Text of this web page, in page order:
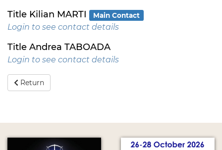
Title Kilian MARTI Main Contact
Login to see contact details
Title Andrea TABOADA
Login to see contact details
Return